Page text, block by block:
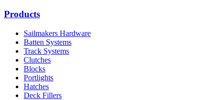
Products
Sailmakers Hardware
Batten Systems
Track Systems
Clutches
Blocks
Portlights
Hatches
Deck Fillers